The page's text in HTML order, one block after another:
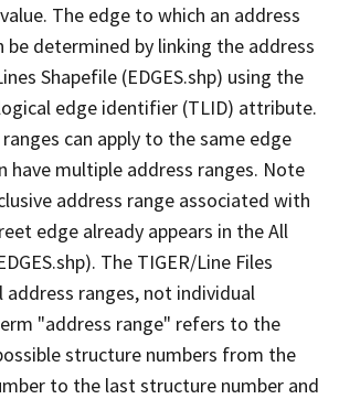
The edge to which an address
be determined by linking the address
Shapefile (EDGES.shp) using the
edge identifier (TLID) attribute.
can apply to the same edge
have multiple address ranges. Note
address range associated with
edge already appears in the All
The TIGER/Line Files
ranges, not individual
"address range" refers to the
structure numbers from the
to the last structure number and